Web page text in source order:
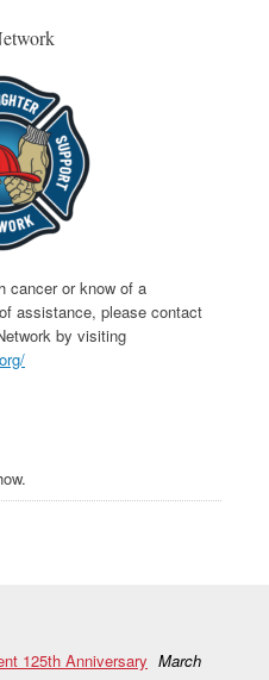
cancer or know of a
assistance, please contact
by visiting
125th Anniversary March